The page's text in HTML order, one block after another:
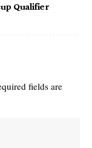
Qualifier
fields are